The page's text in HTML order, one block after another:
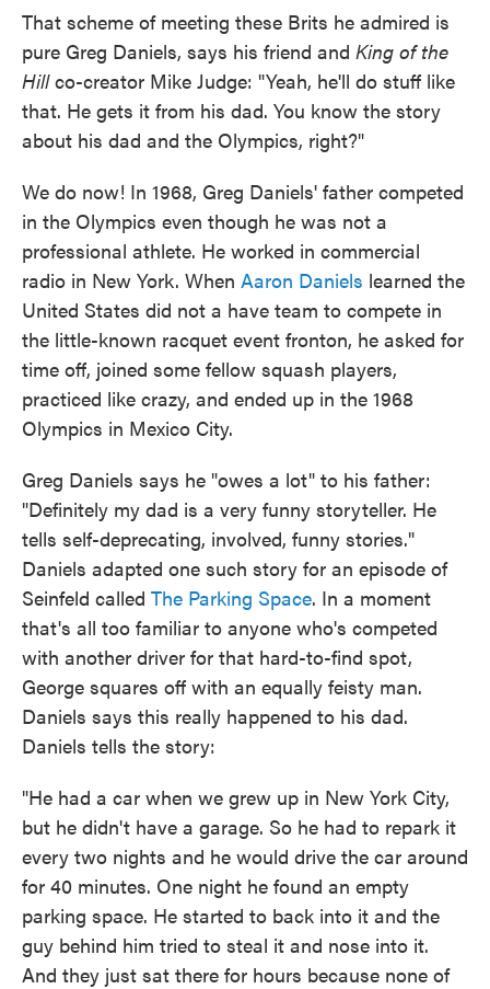
That scheme of meeting these Brits he admired is
pure Greg Daniels, says his friend and King of the
Hillco-creator Mike Judge: "Yeah, he'll do stuff like
that. He gets it from his dad. You know the story
about his dad and the Olympics, right?"
We do now! In 1968, Greg Daniels' father competed
in the Olympics even though he was not a
professional athlete. He worked in commercial
radio in New York. When Aaron Daniels learned the
United States did not a have team to compete in
the little-known racquet event fronton, he asked for
time off, joined some fellow squash players,
practiced like crazy, and ended up in the 1968
Olympics in Mexico City.
Greg Daniels says he "owes a lot" to his father:
"Definitely my dad is a very funny storyteller. He
tells self-deprecating, involved, funny stories."
Daniels adapted one such story for an episode of
Seinfeld called The Parking Space. In a moment
that's all too familiar to anyone who's competed
with another driver for that hard-to-find spot,
George squares off with an equally feisty man.
Daniels says this really happened to his dad.
Daniels tells the story:
"He had a car when we grew up in New York City,
but he didn't have a garage. So he had to repark it
every two nights and he would drive the car around
for 40 minutes. One night he found an empty
parking space. He started to back into it and the
guy behind him tried to steal it and nose into it.
And they just sat there for hours because none of